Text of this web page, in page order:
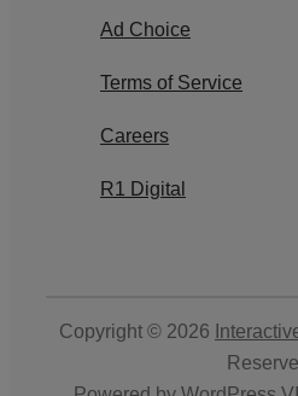
Ad Choice
Terms of Service
Careers
R1 Digital
Copyright © 2026